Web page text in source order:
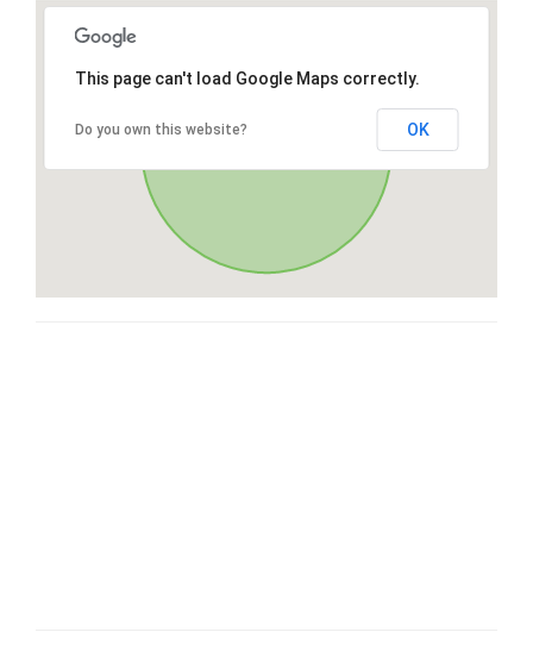
This page can't load Google Maps correctly.
Do you own this website? OK